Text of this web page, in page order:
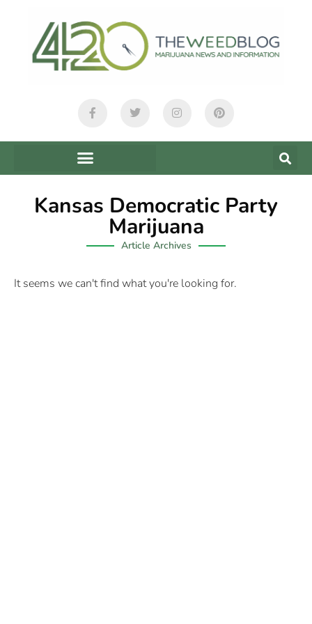
Kansas Democratic Party
Marijuana
Article Archives
It seems we can't find what you're looking for.